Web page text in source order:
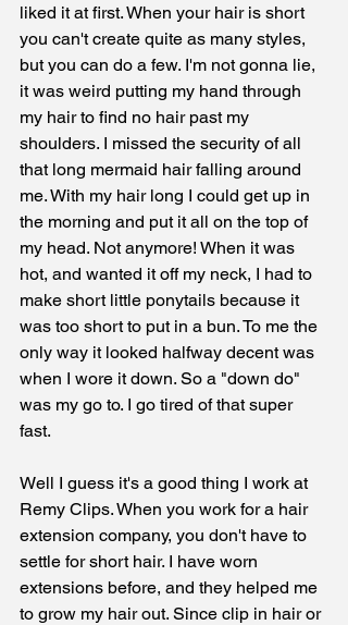
liked it at first. When your hair is short
you can't create quite as many styles,
but you can do a few. I'm not gonna lie,
it was weird putting my hand through
my hair to find no hair past my
shoulders. I missed the security of all
that long mermaid hair falling around
me. With my hair long I could get up in
the morning and put it all on the top of
my head. Not anymore! When it was
hot, and wanted it off my neck, I had to
make short little ponytails because it
was too short to put in a bun. To me the
only way it looked halfway decent was
when I wore it down. So a "down do"
was my go to. I go tired of that super
fast.
Well I guess it's a good thing I work at
Remy Clips. When you work for a hair
extension company, you don't have to
settle for short hair. I have worn
extensions before, and they helped me
to grow my hair out. Since clip in hair or